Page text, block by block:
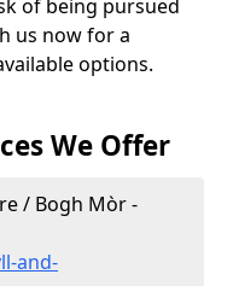
of being pursued
us now for a
options.
We Offer
/ Bogh Mòr -
and-